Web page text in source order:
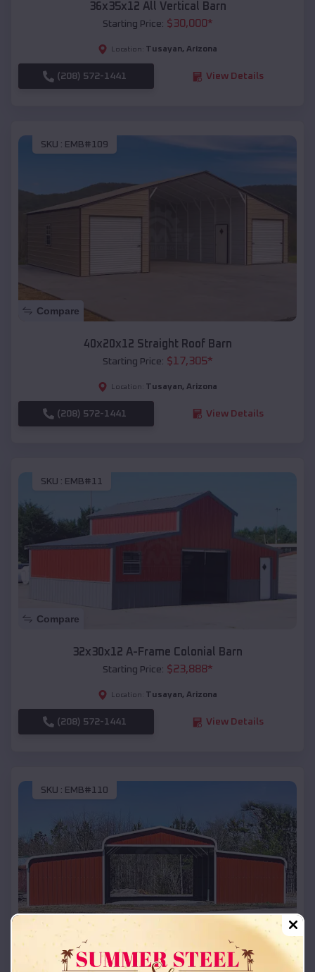
36x35x12 All Vertical Barn
Starting Price: $30,000*
Location: Tusayan, Arizona
(208) 572-1441 View Details
SKU : EMB#109
Compare
40x20x12 Straight Roof Barn
Starting Price: $17,305*
Location: Tusayan, Arizona
(208) 572-1441 View Details
SKU : EMB#11
Compare
32x30x12 A-Frame Colonial Barn
Starting Price: $23,888*
Location: Tusayan, Arizona
(208) 572-1441 View Details
SKU : EMB#110
Compare
42x26x12 Regular Roof Barn